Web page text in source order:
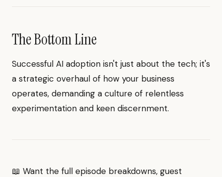
The Bottom Line
Successful AI adoption isn't just about the tech; it's
a strategic overhaul of how your business
operates, demanding a culture of relentless
experimentation and keen discernment.
📖 Want the full episode breakdowns, guest